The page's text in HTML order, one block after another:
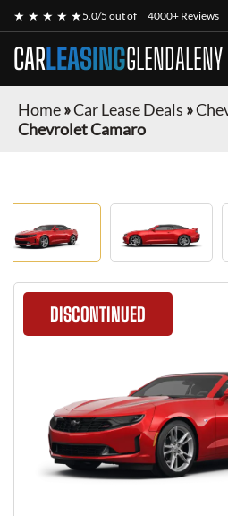
★ ★ ★ ★ ★5.0/5 out of 4000+ Reviews
CARLEASINGGLENDALENY
Home»Car Lease Deals »
Chevrolet Camaro
DISCONTINUED